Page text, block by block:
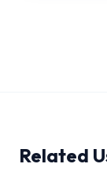
Related